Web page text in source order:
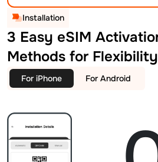
Installation
3 Easy eSIM
Methods for Flexibility
For iPhone For Android